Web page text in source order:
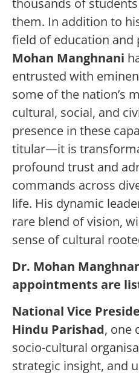
them. In addition to
field of education and
Mohan Manghnani
entrusted with
some of the nation’s
cultural, social, and
presence in these
titular—it is
profound trust and
commands across
life. His dynamic
rare blend of vision,
sense of cultural
Dr. Mohan
appointments are
National Vice
Hindu Parishad, one
socio-cultural
strategic insight, and